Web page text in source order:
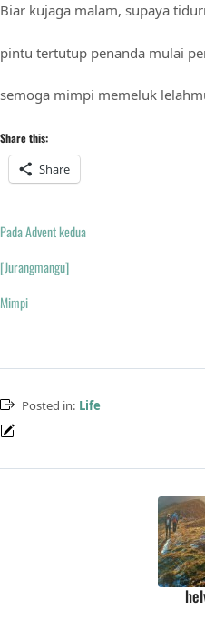
Biar kujaga malam, supaya
pintu tertutup penanda mulai
semoga mimpi memeluk
Share this:
Share
Pada Advent kedua
[Jurangmangu]
Mimpi
Posted in: Life